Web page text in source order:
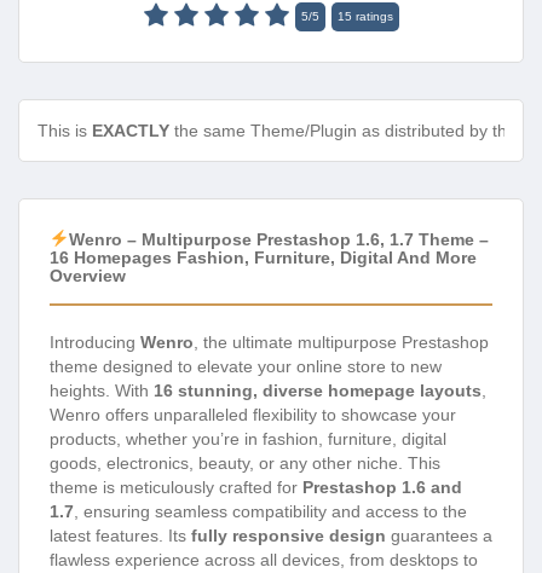
5/5 15 ratings
This is EXACTLY the same Theme/Plugin as distributed by the
Wenro – Multipurpose Prestashop 1.6, 1.7 Theme –
16 Homepages Fashion, Furniture, Digital And More
Overview
Introducing Wenro , the ultimate multipurpose Prestashop
theme designed to elevate your online store to new
heights. With 16 stunning, diverse homepage layouts
Wenro offers unparalleled flexibility to showcase your
products, whether you’re in fashion, furniture, digital
goods, electronics, beauty, or any other niche. This
theme is meticulously crafted for Prestashop 1.6 and
1.7 , ensuring seamless compatibility and access to the
latest features. Its fully responsive design guarantees a
flawless experience across all devices, from desktops to